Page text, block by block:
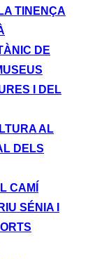
TINENÇA
DE
I DEL
AL
DELS
CAMÍ
SÉNIA I